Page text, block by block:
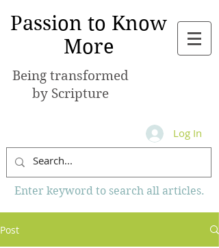
Passion to Know
More
Being transformed
by Scripture
Log In
Enter keyword to search all articles.
Post